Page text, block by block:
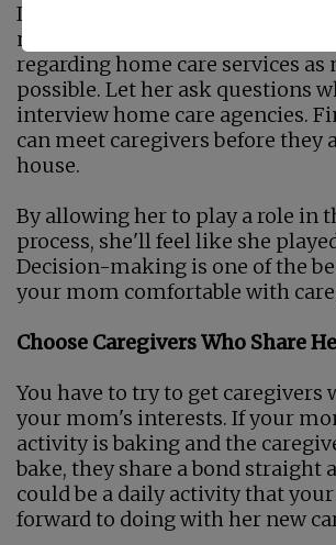
If you force caregivers on your
more likely to resist. Involve her
regarding home care services as
possible. Let her ask questions
interview home care agencies.
can meet caregivers before they
house.
By allowing her to play a role in
process, she'll feel like she
Decision-making is one of the
your mom comfortable with
Choose Caregivers Who Share
You have to try to get caregivers
your mom's interests. If your
activity is baking and the
bake, they share a bond straight
could be a daily activity that
forward to doing with her new